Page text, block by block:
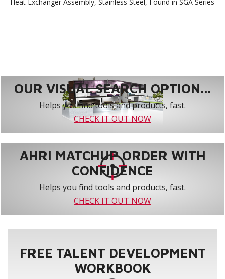
OUR VISUAL SEARCH OPTION...
Helps you find tools and products, fast.
CHECK IT OUT NOW
AHRI MATCHUP ORDER WITH
CONFIDENCE
Helps you find tools and products, fast.
CHECK IT OUT NOW
FREE TALENT DEVELOPMENT
WORKBOOK